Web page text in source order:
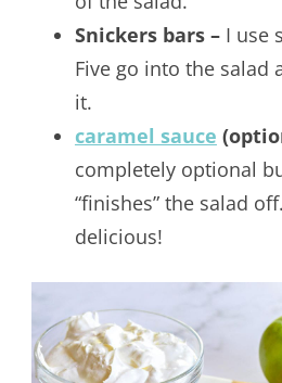
Snickers bars – I use
Five go into the salad
it.
caramel sauce
completely optional
“finishes” the salad
delicious!